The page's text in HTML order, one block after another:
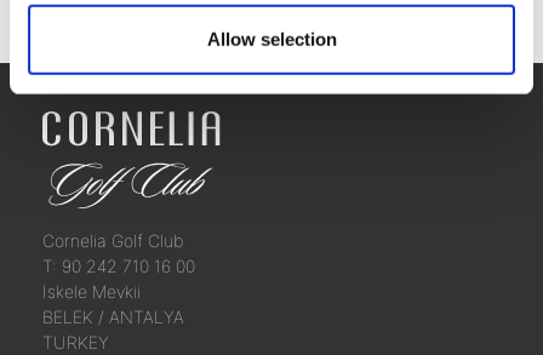
Allow selection
Cornelia Golf Club
T: 90 242 710 16 00
İskele Mevkii
BELEK / ANTALYA
TURKEY